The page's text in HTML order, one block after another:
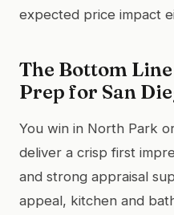
expected price impact
The Bottom
Prep for San
You win in North Park
deliver a crisp first
and strong appraisal
appeal, kitchen and